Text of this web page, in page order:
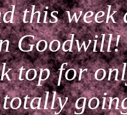
this
top for